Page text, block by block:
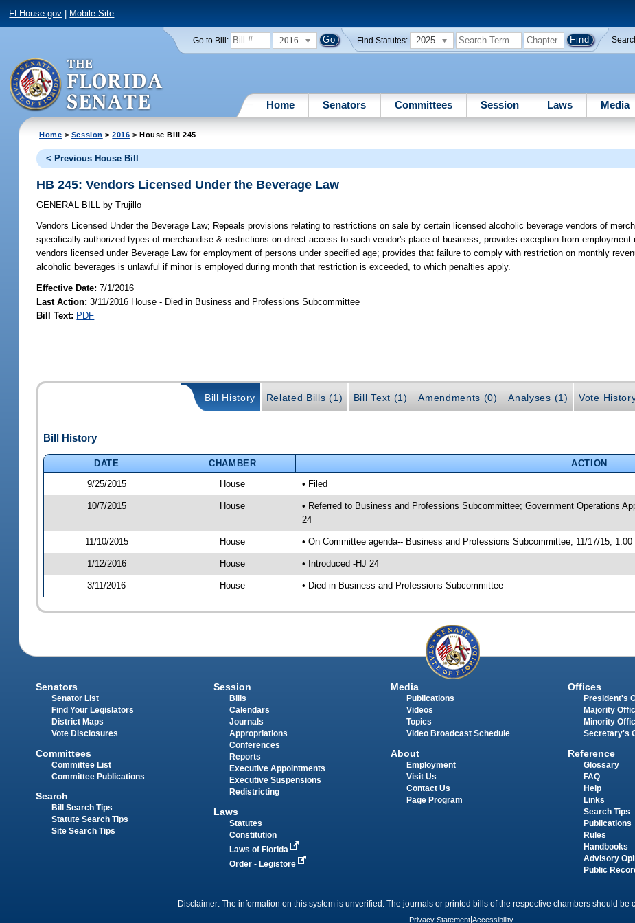
FLHouse.gov Mobile Site
Go to Bill: 2016 Find Statutes: 2025
Home Senators Committees Session Laws Media
Home > Session >2016 > House Bill 245
< Previous House Bill
HB 245: Vendors Licensed Under the Beverage Law
GENERAL BILL by Trujillo
Vendors Licensed Under the Beverage Law; Repeals provisions relating to restrictions on sale by certain licensed alcoholic beverage vendors of
specifically authorized types of merchandise & restrictions on direct access to such vendor's place of business; provides exception from employment
vendors licensed under Beverage Law for employment of persons under specified age; provides that failure to comply with restriction on monthly
alcoholic beverages is unlawful if minor is employed during month that restriction is exceeded, to which penalties apply.
Effective Date:7/1/2016
Last Action: 3/11/2016 House - Died in Business and Professions Subcommittee
Bill Text: PDF
Bill History Related Bills (1) Bill Text (1) Amendments (0) Analyses (1) Vote
Bill History
DATE CHAMBER
ACTION
9/25/2015
House • Filed
10/7/2015 House
• Referred to Business and Professions Subcommittee; Government Operations
24
11/10/2015 House • On Committee agenda-- Business and Professions Subcommittee, 11/17/15,
1/12/2016 House • Introduced -HJ 24
3/11/2016 House • Died in Business and Professions Subcommittee
Senators
Senator List
Find Your Legislators
District Maps
Vote Disclosures
Committees
Committee List
Committee Publications
Search
Bill Search Tips
Statute Search Tips
Site Search Tips
Session
Bills
Calendars
Journals
Appropriations
Conferences
Reports
Executive Appointments
Executive Suspensions
Redistricting
Laws
Statutes
Constitution
Laws of Florida
Order - Legistore
Media
Publications
Videos
Topics
Video Broadcast Schedule
About
Employment
Visit Us
Contact Us
Page Program
Offices
President's
Majority
Minority
Secretary's
Reference
Glossary
FAQ
Help
Links
Search Tips
Publications
Rules
Handbooks
Advisory
Public
Disclaimer: The information on this system is unverified. The journals or printed bills of the respective chambers should be
Privacy Statement Accessibility